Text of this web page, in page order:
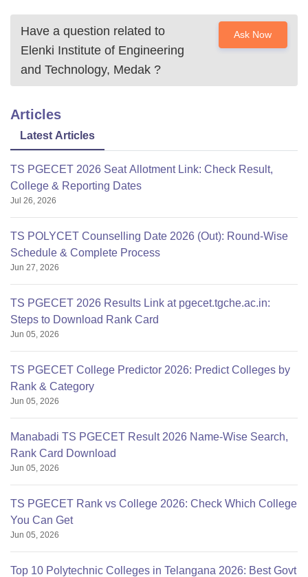
Have a question related to
Elenki Institute of Engineering
and Technology, Medak ?
Ask Now
Articles
Latest Articles
TS PGECET 2026 Seat Allotment Link: Check Result,
College & Reporting Dates
Jul 26, 2026
TS POLYCET Counselling Date 2026 (Out): Round-Wise
Schedule & Complete Process
Jun 27, 2026
TS PGECET 2026 Results Link at pgecet.tgche.ac.in:
Steps to Download Rank Card
Jun 05, 2026
TS PGECET College Predictor 2026: Predict Colleges by
Rank & Category
Jun 05, 2026
Manabadi TS PGECET Result 2026 Name-Wise Search,
Rank Card Download
Jun 05, 2026
TS PGECET Rank vs College 2026: Check Which College
You Can Get
Jun 05, 2026
Top 10 Polytechnic Colleges in Telangana 2026: Best Govt